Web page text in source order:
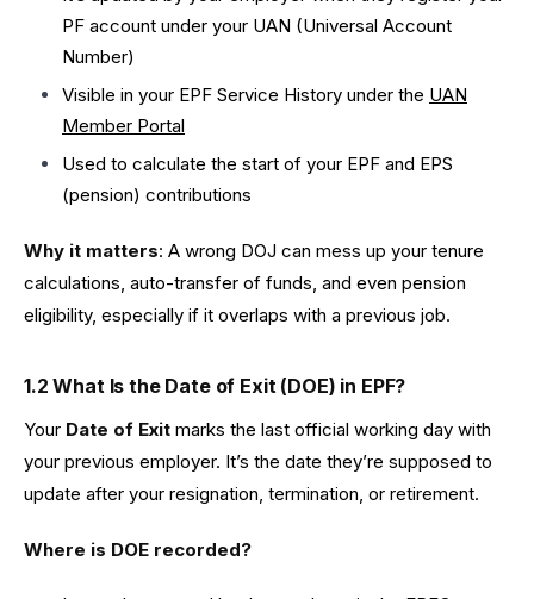
PF account under your UAN (Universal Account
Number)
Visible in your EPF Service History under the UAN
Member Portal
Used to calculate the start of your EPF and EPS
(pension) contributions
Why it matters: A wrong DOJ can mess up your tenure
calculations, auto-transfer of funds, and even pension
eligibility, especially if it overlaps with a previous job.
1.2 What Is the Date of Exit (DOE) in EPF?
Your Date of Exit marks the last official working day with
your previous employer. It’s the date they’re supposed to
update after your resignation, termination, or retirement.
Where is DOE recorded?